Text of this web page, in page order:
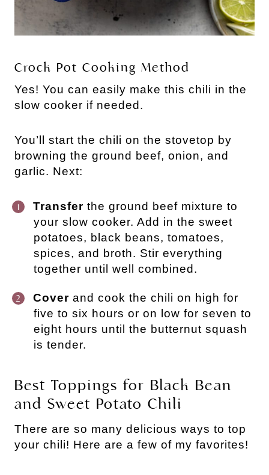
Crock Pot Cooking Method
Yes! You can easily make this chili in the
slow cooker if needed.
You’ll start the chili on the stovetop by
browning the ground beef, onion, and
garlic. Next:
Transferthe ground beef mixture to
your slow cooker. Add in the sweet
potatoes, black beans, tomatoes,
spices, and broth. Stir everything
together until well combined.
Coverand cook the chili on high for
five to six hours or on low for seven to
eight hours until the butternut squash
is tender.
Best Toppings for Black Bean
and Sweet Potato Chili
There are so many delicious ways to top
your chili! Here are a few of my favorites!